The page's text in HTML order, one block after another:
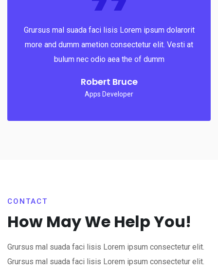
Grursus mal suada faci lisis Lorem ipsum dolarorit
more and dumm ametion consectetur elit. Vesti at
bulum nec odio aea the of dumm
Robert Bruce
Apps Developer
CONTACT
How May We Help You!
Grursus mal suada faci lisis Lorem ipsum consectetur elit.
Grursus mal suada faci lisis Lorem ipsum consectetur elit.